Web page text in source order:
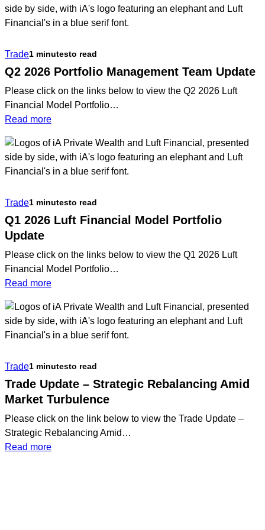
Trade1 minutesto read
Q2 2026 Portfolio Management Team Update
Please click on the links below to view the Q2 2026 Luft
Financial Model Portfolio…
Read more:
2026
Portfolio
Management
Update
Trade1 minutesto read
Q1 2026 Luft Financial Model Portfolio
Update
Please click on the links below to view the Q1 2026 Luft
Financial Model Portfolio…
Read more:
2026
Luft
Financial
Portfolio
Update
Trade1 minutesto read
Trade Update – Strategic Rebalancing Amid
Market Turbulence
Please click on the link below to view the Trade Update –
Strategic Rebalancing Amid…
Read more: